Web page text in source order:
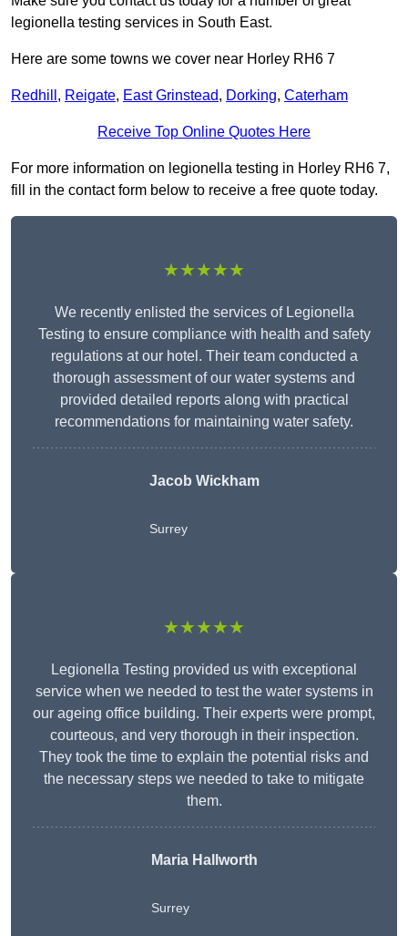
legionella testing services in South East.
Here are some towns we cover near Horley RH6 7
Redhill , Reigate, East Grinstead, Dorking, Caterham
Receive Top Online Quotes Here
For more information on legionella testing in Horley RH6 7,
fill in the contact form below to receive a free quote today.
★★★★★
We recently enlisted the services of Legionella
Testing to ensure compliance with health and safety
regulations at our hotel. Their team conducted a
thorough assessment of our water systems and
provided detailed reports along with practical
recommendations for maintaining water safety.
Jacob Wickham
Surrey
★★★★★
Legionella Testing provided us with exceptional
service when we needed to test the water systems in
our ageing office building. Their experts were prompt,
courteous, and very thorough in their inspection.
They took the time to explain the potential risks and
the necessary steps we needed to take to mitigate
them.
Maria Hallworth
Surrey